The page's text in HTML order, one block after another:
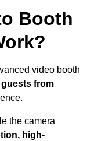
Booth
video booth
from
the camera
high-